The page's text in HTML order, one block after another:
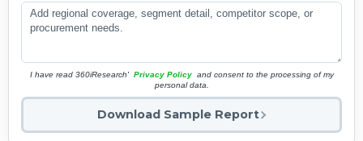
I have read 360iResearch' Privacy Policy and consent to the processing of my
personal data.
Download Sample Report